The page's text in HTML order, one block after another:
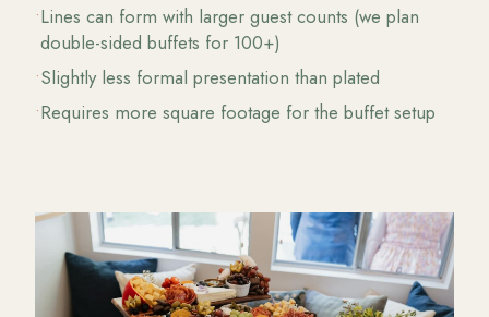
•Lines can form with larger guest counts (we plan
double-sided buffets for 100+)
•Slightly less formal presentation than plated
•Requires more square footage for the buffet setup